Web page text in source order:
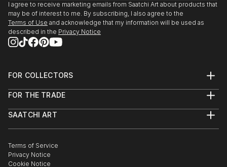
I agree to receive marketing emails from Saatchi Art about products that
may be of interest to me. By subscribing, I also agree to the
Terms of Use and acknowledge that my information will be used as
described in the Privacy Notice
FOR COLLECTORS
Help Center
Commissions
Gift Card
FOR THE TRADE
Trade Program
Healthcare
Multi Family & Residential
SAATCHI ART
The Other Art Fair
Sell on Saatchi Art
Terms of Service
Privacy Notice
Cookie Notice